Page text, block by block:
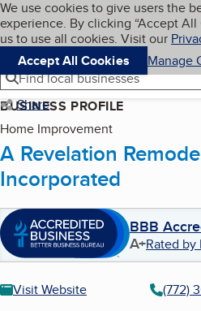
Skip to main content
Cookies on BBB.org
We use cookies to give users the
experience. By clicking “Accept
us to use all cookies. Visit our
Accept All Cookies
Manage
Navigation menu
Menu
Find local businesses
Share
BUSINESS PROFILE
Home Improvement
A Revelation
Incorporated
BBB
A+Rated by
Visit Website
(772)